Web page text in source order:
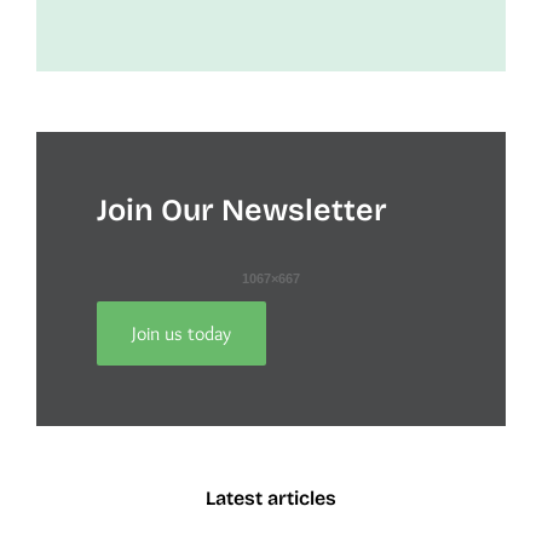
Join Our Newsletter
Join us today
Latest articles